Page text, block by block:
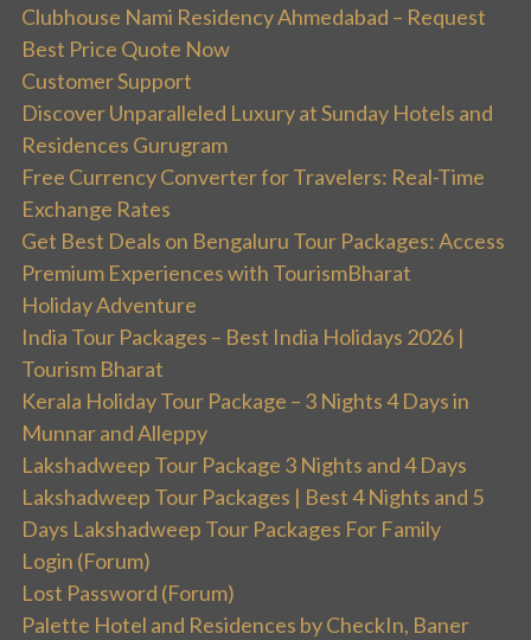
Clubhouse Nami Residency Ahmedabad – Request
Best Price Quote Now
Customer Support
Discover Unparalleled Luxury at Sunday Hotels and
Residences Gurugram
Free Currency Converter for Travelers: Real-Time
Exchange Rates
Get Best Deals on Bengaluru Tour Packages: Access
Premium Experiences with TourismBharat
Holiday Adventure
India Tour Packages – Best India Holidays 2026 |
Tourism Bharat
Kerala Holiday Tour Package – 3 Nights 4 Days in
Munnar and Alleppy
Lakshadweep Tour Package 3 Nights and 4 Days
Lakshadweep Tour Packages | Best 4 Nights and 5
Days Lakshadweep Tour Packages For Family
Login (Forum)
Lost Password (Forum)
Palette Hotel and Residences by CheckIn, Baner